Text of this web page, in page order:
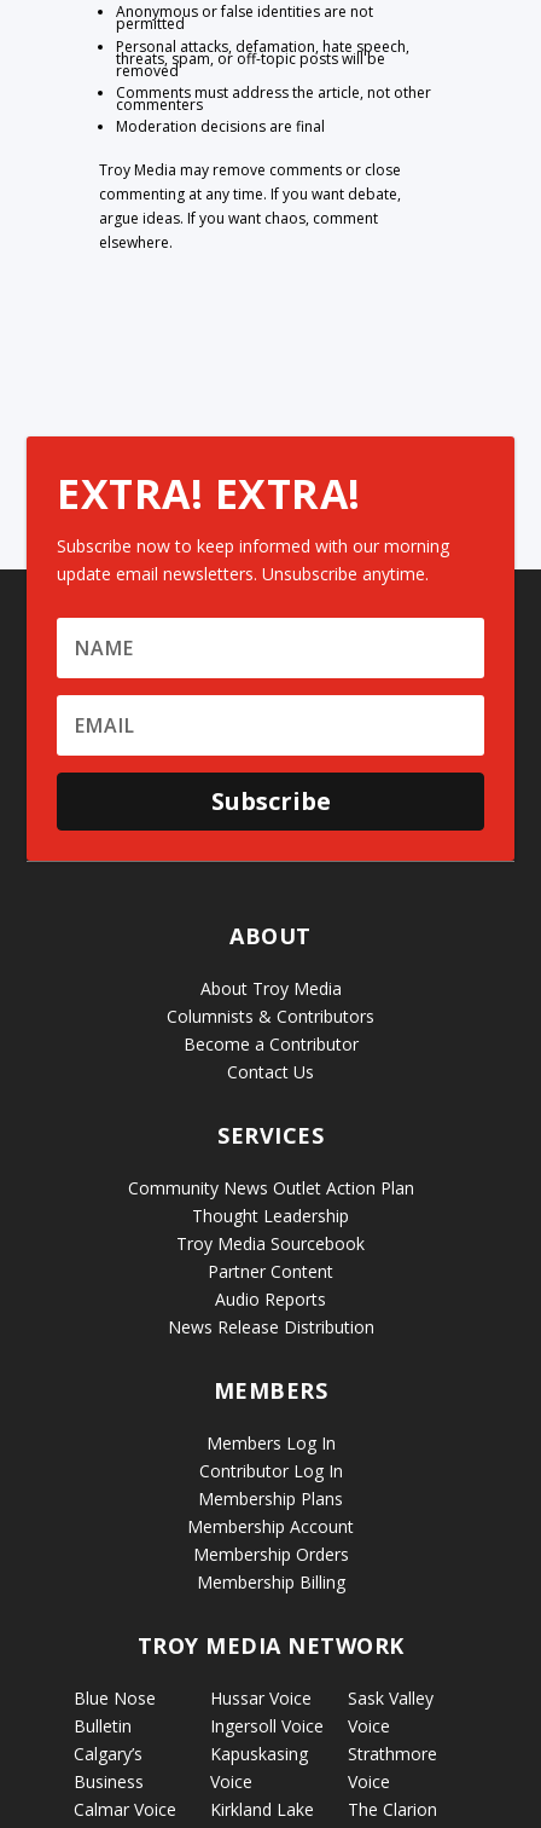
Anonymous or false identities are not
permitted
Personal attacks, defamation, hate speech,
threats, spam, or off-topic posts will be
removed
Comments must address the article, not other
commenters
Moderation decisions are final
Troy Media may remove comments or close
commenting at any time. If you want debate,
argue ideas. If you want chaos, comment
elsewhere.
EXTRA! EXTRA!
Subscribe now to keep informed with our morning
update email newsletters. Unsubscribe anytime.
Subscribe
ABOUT
About Troy Media
Columnists & Contributors
Become a Contributor
Contact Us
SERVICES
Community News Outlet Action Plan
Thought Leadership
Troy Media Sourcebook
Partner Content
Audio Reports
News Release Distribution
MEMBERS
Members Log In
Contributor Log In
Membership Plans
Membership Account
Membership Orders
Membership Billing
TROY MEDIA NETWORK
Blue Nose
Bulletin
Calgary’s
Business
Calmar Voice
Hussar Voice
Ingersoll Voice
Kapuskasing
Voice
Kirkland Lake
Sask Valley
Voice
Strathmore
Voice
The Clarion